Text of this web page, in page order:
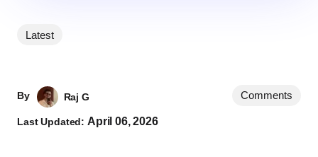
Latest
By Raj G
Last Updated: April 06, 2026
Comments